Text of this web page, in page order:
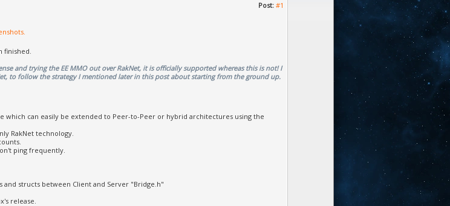
Post: #1
finished.
and trying the EE MMO out over RakNet, it is officially supported whereas this is not! I
to follow the strategy I mentioned later in this post about starting from the ground up.
which can easily be extended to Peer-to-Peer or hybrid architectures using the
RakNet technology.
ping frequently.
and structs between Client and Server "Bridge.h"
release.